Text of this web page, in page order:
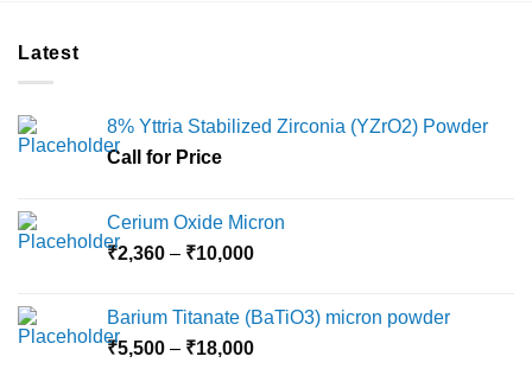
Latest
8% Yttria Stabilized Zirconia (YZrO2) Powder
Call for Price
Cerium Oxide Micron
₹2,360 – ₹10,000Price
through
₹10,000
Barium Titanate (BaTiO3) micron powder
₹5,500 – ₹18,000Price